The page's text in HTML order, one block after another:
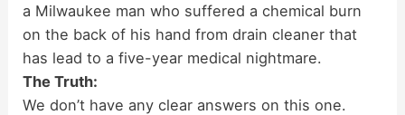
a Milwaukee man who suffered a chemical burn
on the back of his hand from drain cleaner that
has lead to a five-year medical nightmare.
The Truth:
We don’t have any clear answers on this one.